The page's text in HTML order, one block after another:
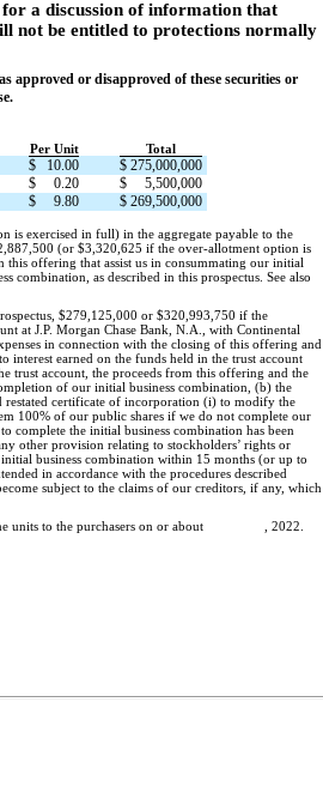
for a discussion of information that
not be entitled to protections normally
approved or disapproved of these securities or
Per Unit Total
$ 10.00 $ 275,000,000
$ 0.20 $
5,500,000
$ 9.80 $ 269,500,000
is exercised in full) in the aggregate payable to the
(or $3,320,625 if the over-allotment option is
offering that assist us in consummating our initial
as described in this prospectus. See also
$279,125,000 or $320,993,750 if the
at J.P. Morgan Chase Bank, N.A., with Continental
in connection with the closing of this offering and
earned on the funds held in the trust account
trust account, the proceeds from this offering and the
of our initial business combination, (b) the
restated certificate of incorporation (i) to modify the
100% of our public shares if we do not complete our
complete the initial business combination has been
other provision relating to stockholders’ rights or
business combination within 15 months (or up to
in accordance with the procedures described
subject to the claims of our creditors, if any, which
the units to the purchasers on or about , 2022.